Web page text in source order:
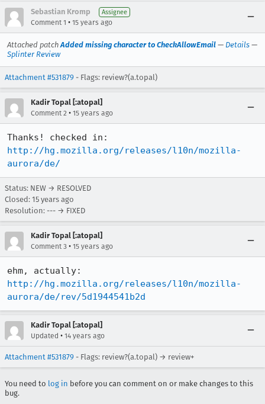
Sebastian Kromp Assignee
Comment 1 • 15 years ago
Attached patchAdded missing character to CheckAllowEmail — Details —
Splinter Review
Attachment #531879 - Flags: review?(a.topal)
Kadir Topal [:atopal]
Comment 2 • 15 years ago
http://hg.mozilla.org/releases/l10n/mozilla-
aurora/de/
Status: NEW → RESOLVED
Closed: 15 years ago
Resolution: --- → FIXED
Kadir Topal [:atopal]
Comment 3 • 15 years ago
http://hg.mozilla.org/releases/l10n/mozilla-
aurora/de/rev/5d1944541b2d
Kadir Topal [:atopal]
Updated • 14 years ago
Attachment #531879 - Flags: review?(a.topal) → review+
You need to log in before you can comment on or make changes to this
bug.